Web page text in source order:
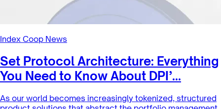
Index Coop News
Set Protocol Architecture: Everything
You Need to Know About DPI’...
As our world becomes increasingly tokenized, structured